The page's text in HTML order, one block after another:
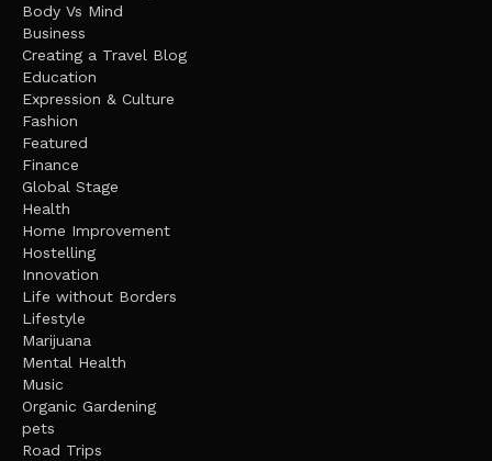
Body Vs Mind
Business
Creating a Travel Blog
Education
Expression & Culture
Fashion
Featured
Finance
Global Stage
Health
Home Improvement
Hostelling
Innovation
Life without Borders
Lifestyle
Marijuana
Mental Health
Music
Organic Gardening
pets
Road Trips